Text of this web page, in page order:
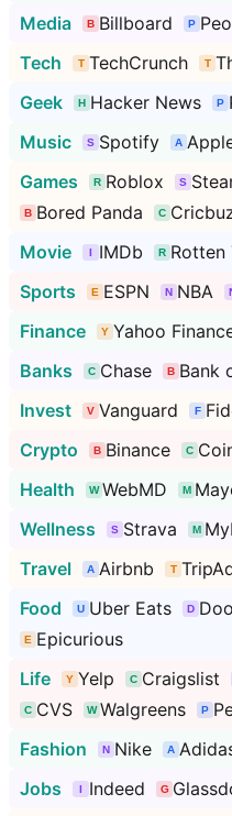
Media
Billboard
Tech
TechCrunch
Geek
Hacker News
Music
Spotify
Games
Roblox
Bored Panda
Movie
IMDb Rotten
Sports
ESPN NBA
Finance
Yahoo
Banks
Chase Bank
Invest
Vanguard
Crypto
Binance
Health
WebMD
Wellness
Strava
Travel
Airbnb
Food
Uber Eats
Epicurious
Life
Yelp Craigslist
CVS
Walgreens
Fashion
Nike
Jobs
Indeed